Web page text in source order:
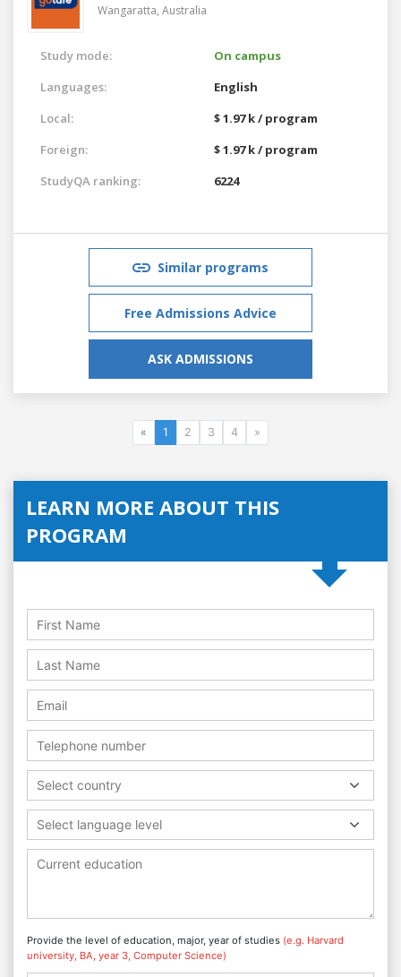
Wangaratta, Australia
Study mode:
On campus
Languages:
English
Local:
$ 1.97 k / program
Foreign:
$ 1.97 k / program
StudyQA ranking:
6224
Similar programs
Free Admissions Advice
ASK ADMISSIONS
« 1 2 3 4 »
LEARN MORE ABOUT THIS
PROGRAM
Select country
Select language level
Provide the level of education, major, year of studies (e.g. Harvard
university, BA, year 3, Computer Science)